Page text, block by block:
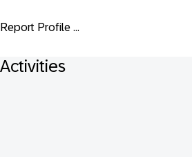
Report Profile ...
Activities